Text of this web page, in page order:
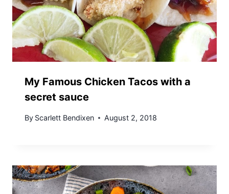
My Famous Chicken Tacos with a
secret sauce
By Scarlett Bendixen August 2, 2018